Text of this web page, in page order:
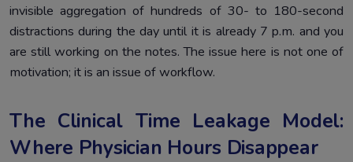
invisible aggregation of hundreds of 30- to 180-second
distractions during the day until it is already 7 p.m. and you
are still working on the notes. The issue here is not one of
motivation; it is an issue of workflow.
The Clinical Time Leakage Model:
Where Physician Hours Disappear